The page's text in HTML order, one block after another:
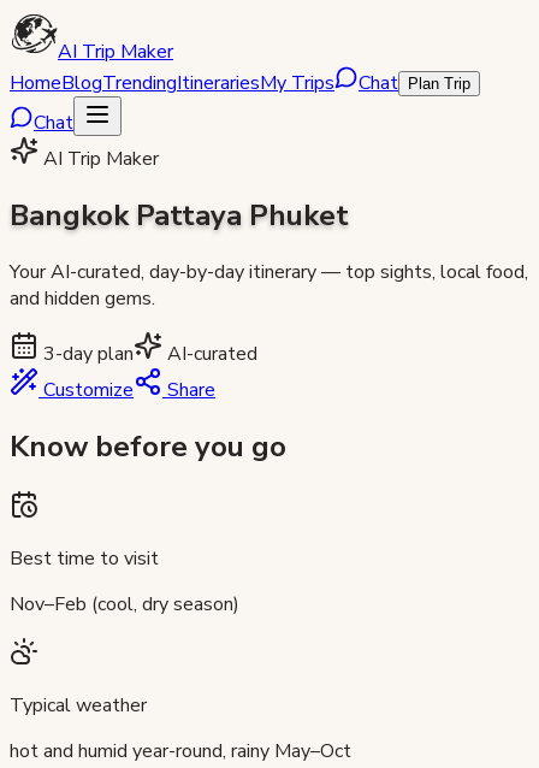
AI Trip Maker
HomeBlogTrendingItinerariesMy Trips Chat Plan Trip
Chat
AI Trip Maker
Bangkok Pattaya Phuket
Your AI-curated, day-by-day itinerary — top sights, local food,
and hidden gems.
3-day plan
AI-curated
Customize
Share
Know before you go
Best time to visit
Nov–Feb (cool, dry season)
Typical weather
hot and humid year-round, rainy May–Oct